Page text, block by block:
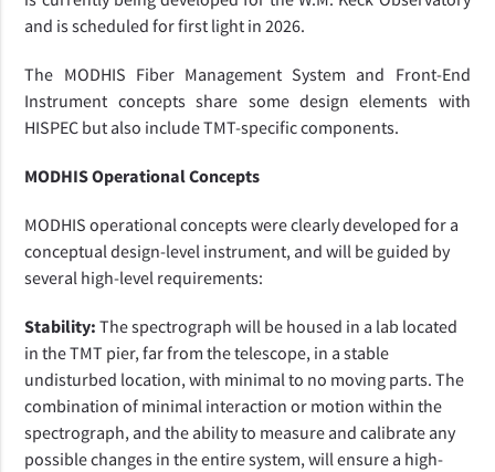
and is scheduled for first light in 2026.
The MODHIS Fiber Management System and Front-End
Instrument concepts share some design elements with
HISPEC but also include TMT-specific components.
MODHIS Operational Concepts
MODHIS operational concepts were clearly developed for a
conceptual design-level instrument, and will be guided by
several high-level requirements:
Stability: The spectrograph will be housed in a lab located
in the TMT pier, far from the telescope, in a stable
undisturbed location, with minimal to no moving parts. The
combination of minimal interaction or motion within the
spectrograph, and the ability to measure and calibrate any
possible changes in the entire system, will ensure a high-